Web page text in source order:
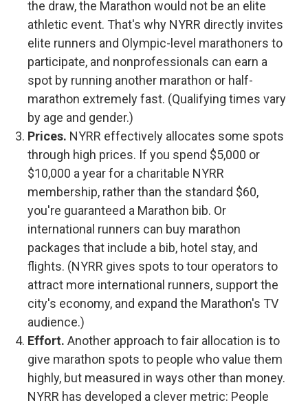
the draw, the Marathon would not be an elite
athletic event. That's why NYRR directly invites
elite runners and Olympic-level marathoners to
participate, and nonprofessionals can earn a
spot by running another marathon or half-
marathon extremely fast. (Qualifying times vary
by age and gender.)
Prices. NYRR effectively allocates some spots
through high prices. If you spend $5,000 or
$10,000 a year for a charitable NYRR
membership, rather than the standard $60,
you're guaranteed a Marathon bib. Or
international runners can buy marathon
packages that include a bib, hotel stay, and
flights. (NYRR gives spots to tour operators to
attract more international runners, support the
city's economy, and expand the Marathon's TV
audience.)
Effort. Another approach to fair allocation is to
give marathon spots to people who value them
highly, but measured in ways other than money.
NYRR has developed a clever metric: People